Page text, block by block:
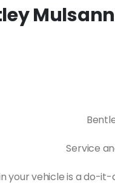
Service
your vehicle is a do-